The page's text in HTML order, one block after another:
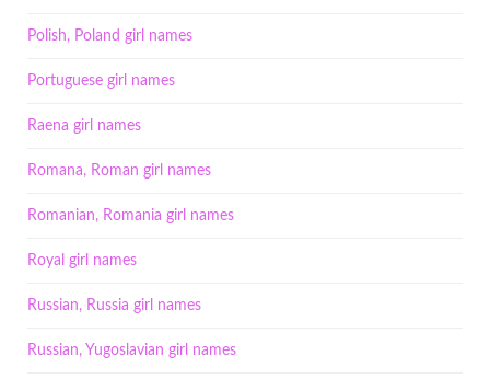
Polish, Poland girl names
Portuguese girl names
Raena girl names
Romana, Roman girl names
Romanian, Romania girl names
Royal girl names
Russian, Russia girl names
Russian, Yugoslavian girl names